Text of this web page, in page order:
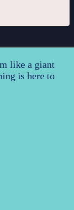
like a giant
is here to